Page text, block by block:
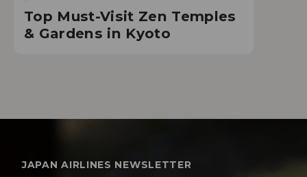
Top Must-Visit Zen Temples
& Gardens in Kyoto
JAPAN AIRLINES NEWSLETTER